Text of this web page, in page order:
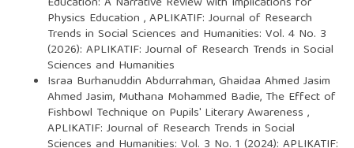
Physics Education ,APLIKATIF: Journal of Research
Trends in Social Sciences and Humanities: Vol. 4 No. 3
(2026): APLIKATIF: Journal of Research Trends in Social
Sciences and Humanities
Israa Burhanuddin Abdurrahman, Ghaidaa Ahmed Jasim
Ahmed Jasim, Muthana Mohammed Badie, The Effect of
Fishbowl Technique on Pupils' Literary Awareness ,
APLIKATIF: Journal of Research Trends in Social